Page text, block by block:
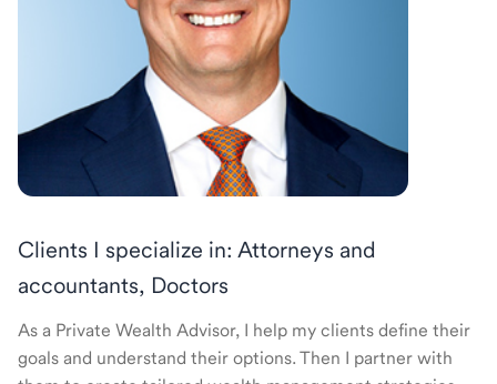
Clients I specialize in: Attorneys and
accountants, Doctors
As a Private Wealth Advisor, I help my clients define their
goals and understand their options. Then I partner with